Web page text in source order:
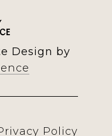
Design by
Policy